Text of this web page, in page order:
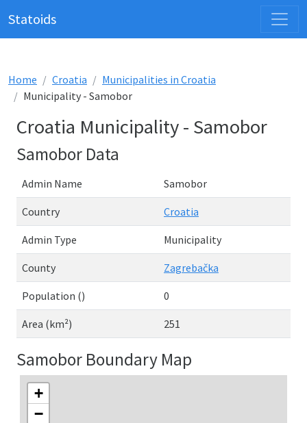
Statoids
Home Croatia
Municipalities in Croatia
Municipality - Samobor
Croatia Municipality - Samobor
Samobor Data
Admin Name Samobor
Country Croatia
Admin Type Municipality
County Zagrebačka
Population () 0
Area (km²) 251
Samobor Boundary Map
+
−